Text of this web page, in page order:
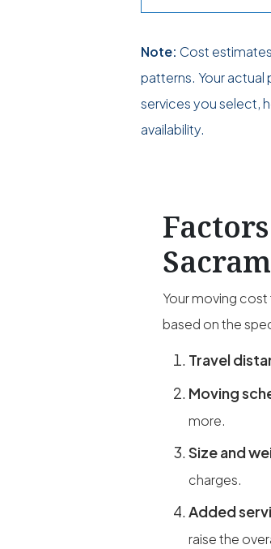
Note: Cost
patterns. Your actual
services you select,
availability.
Your moving
based on the
Travel
Moving
more.
Size and
charges.
Added
raise the